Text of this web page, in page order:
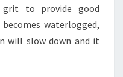
to provide good
waterlogged,
will slow down and it